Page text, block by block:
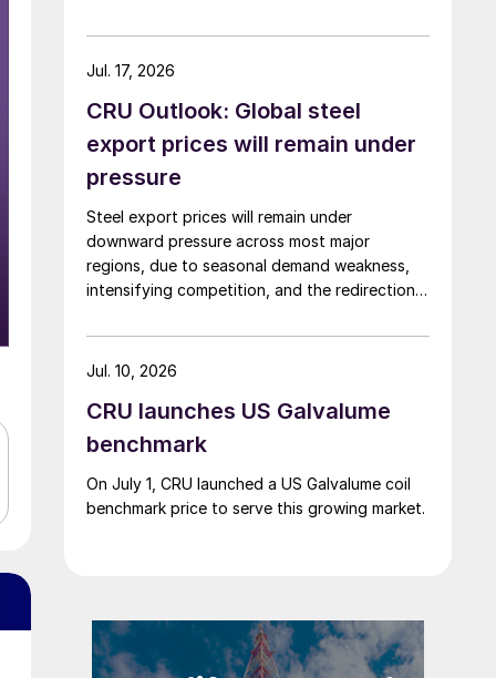
CRU Outlook: Global steel
export prices will remain under
pressure
Steel export prices will remain under
downward pressure across most major
regions, due to seasonal demand weakness,
intensifying competition, and the redirection
tariff-rate quota (TRQ) system.
Jul. 17, 2026
CRU launches US Galvalume
benchmark
On July 1, CRU launched a US Galvalume coil
benchmark price to serve this growing market.
Jul. 10, 2026